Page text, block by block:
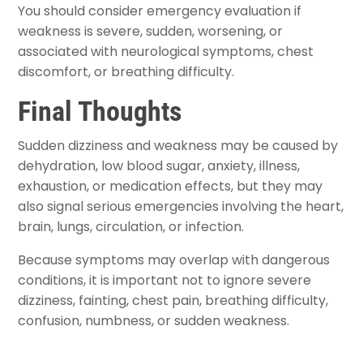
You should consider emergency evaluation if
weakness is severe, sudden, worsening, or
associated with neurological symptoms, chest
discomfort, or breathing difficulty.
Final Thoughts
Sudden dizziness and weakness may be caused by
dehydration, low blood sugar, anxiety, illness,
exhaustion, or medication effects, but they may
also signal serious emergencies involving the heart,
brain, lungs, circulation, or infection.
Because symptoms may overlap with dangerous
conditions, it is important not to ignore severe
dizziness, fainting, chest pain, breathing difficulty,
confusion, numbness, or sudden weakness.